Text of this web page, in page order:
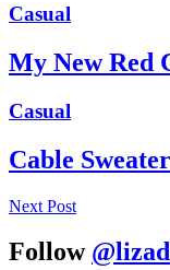
Casual
My New Red
Casual
Cable
Next Post
Follow